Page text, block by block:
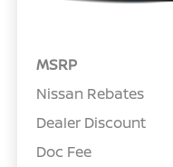
MSRP
Nissan Rebates
Dealer Discount
Doc Fee